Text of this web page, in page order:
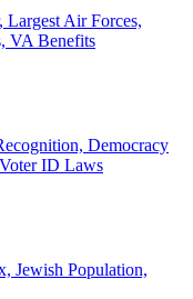
Largest Air Forces,
VA Benefits
Democracy
ID Laws
Jewish Population,